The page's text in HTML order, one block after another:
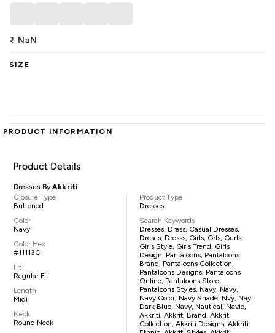
₹ NaN
SIZE
PRODUCT INFORMATION
Product Details
Dresses ByAkkriti
Closure Type
Buttoned
Color
Navy
Color Hex
#11113C
Fit
Regular Fit
Length
Midi
Neck
Round Neck
Product Type
Dresses
Search Keywords
Dresses, Dress, Casual Dresses,
Dreses, Dresss, Girls, Grls, Gurls,
Girls Style, Girls Trend, Girls
Design, Pantaloons, Pantaloons
Brand, Pantaloons Collection,
Pantaloons Designs, Pantaloons
Online, Pantaloons Store,
Pantaloons Styles, Navy, Navy,
Navy Color, Navy Shade, Nvy, Nay,
Dark Blue, Navy, Nautical, Navie,
Akkriti, Akkriti Brand, Akkriti
Collection, Akkriti Designs, Akkriti